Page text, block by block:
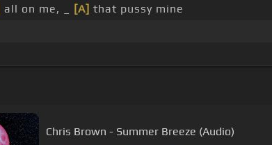
all on me, _ [A] that pussy mine
Chris Brown - Summer Breeze (Audio)